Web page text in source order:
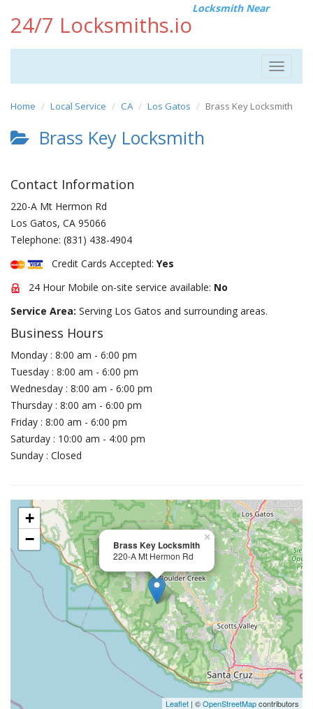
24/7 Locksmiths.io
Locksmith Near
Toggle
Home Local Service CA Los Gatos Brass Key Locksmith
Brass Key Locksmith
Contact Information
220-A Mt Hermon Rd
Los Gatos, CA 95066
Telephone: (831) 438-4904
Credit Cards Accepted: Yes
24 Hour Mobile on-site service available: No
Service Area: Serving Los Gatos and surrounding areas.
Business Hours
Monday : 8:00 am - 6:00 pm
Tuesday : 8:00 am - 6:00 pm
Wednesday : 8:00 am - 6:00 pm
Thursday : 8:00 am - 6:00 pm
Friday : 8:00 am - 6:00 pm
Saturday : 10:00 am - 4:00 pm
Sunday : Closed
Brass Key Locksmith
220-A Mt Hermon Rd
×
+
−
Leaflet | ©OpenStreetMapcontributors